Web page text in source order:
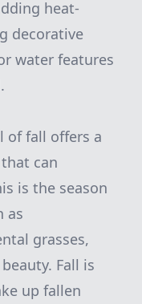
heat-
decorative
water features
of fall offers a
can
is the season
as
grasses,
Fall is
up fallen